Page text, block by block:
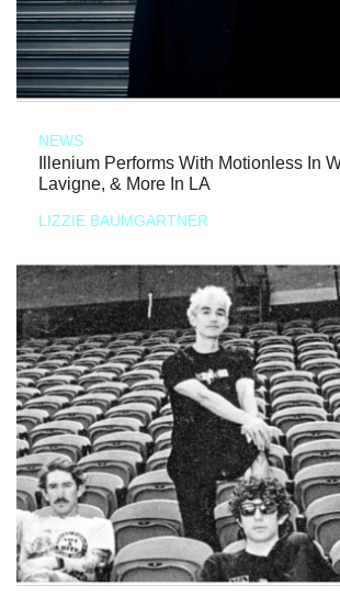
NEWS
Illenium Performs With Motionless In
Lavigne, & More In LA
LIZZIE BAUMGARTNER